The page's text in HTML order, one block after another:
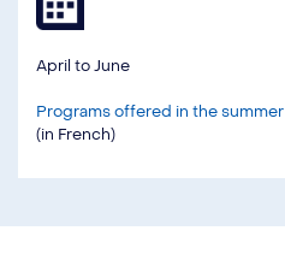
April to June
Programs offered in the summer
(in French)